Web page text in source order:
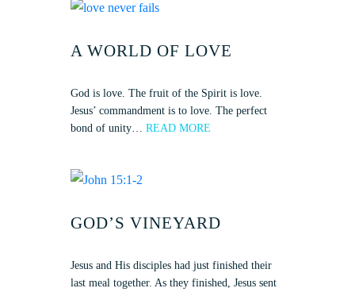
A WORLD OF LOVE
God is love. The fruit of the Spirit is love.
Jesus’ commandment is to love. The perfect
bond of unity… READ MORE
GOD’S VINEYARD
Jesus and His disciples had just finished their
last meal together. As they finished, Jesus sent